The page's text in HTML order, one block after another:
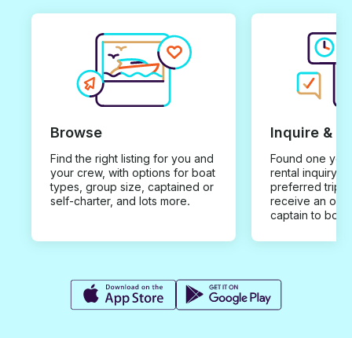
Browse
Find the right listing for you and
your crew, with options for boat
types, group size, captained or
self-charter, and lots more.
Inquire &
Found one you
rental inquiry
preferred trip
receive an
captain to